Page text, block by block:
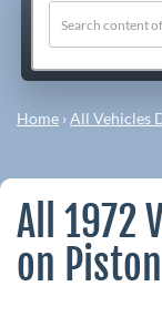
Home ›All Vehicles
All 1972
on